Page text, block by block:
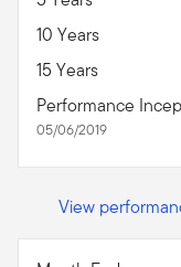
10 Years
15 Years
Performance
05/06/2019
View